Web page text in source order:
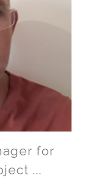
for
...